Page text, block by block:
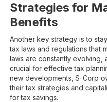
Strategies for
Benefits
Another key strategy is to
tax laws and regulations that
laws are constantly evolving,
crucial for effective tax
new developments, S-Corp
their tax strategies and
for tax savings.